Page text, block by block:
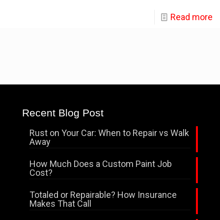
Read more
Recent Blog Post
Rust on Your Car: When to Repair vs Walk
Away
How Much Does a Custom Paint Job
Cost?
Totaled or Repairable? How Insurance
Makes That Call